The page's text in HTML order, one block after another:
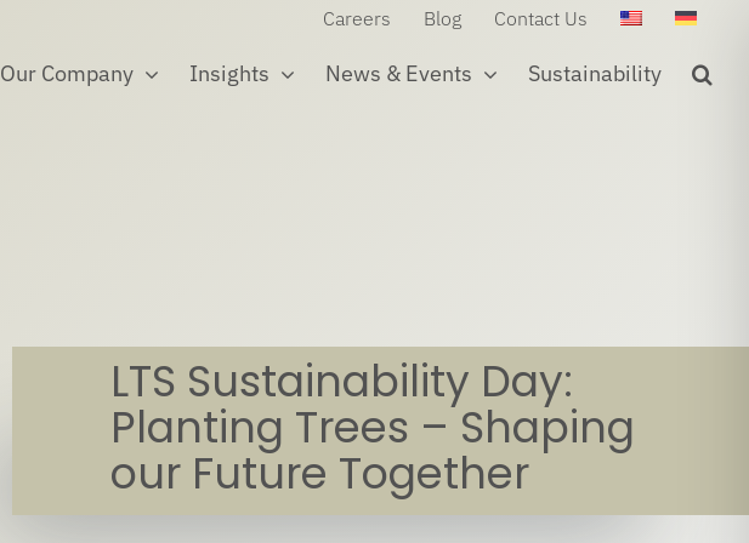
Careers Blog Contact Us
Our Company Insights News & Events Sustainability
LTS Sustainability Day:
Planting Trees – Shaping
our Future Together